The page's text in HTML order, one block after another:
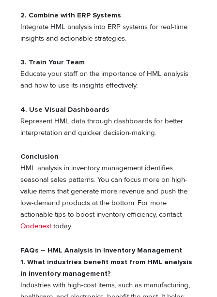
2. Combine with ERP Systems
Integrate HML analysis into ERP systems for real-time
insights and actionable strategies.
3. Train Your Team
Educate your staff on the importance of HML analysis
and how to use its insights effectively.
4. Use Visual Dashboards
Represent HML data through dashboards for better
interpretation and quicker decision-making.
Conclusion
HML analysis in inventory management identifies
seasonal sales patterns. You can focus more on high-
value items that generate more revenue and push the
low-demand products at the bottom. For more
actionable tips to boost inventory efficiency, contact
Qodenexttoday.
FAQs – HML Analysis in Inventory Management
1. What industries benefit most from HML analysis
in inventory management?
Industries with high-cost items, such as manufacturing,